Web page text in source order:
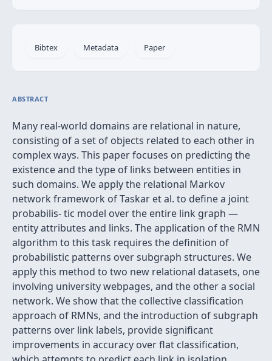
Bibtex Metadata Paper
ABSTRACT
Many real-world domains are relational in nature,
consisting of a set of objects related to each other in
complex ways. This paper focuses on predicting the
existence and the type of links between entities in
such domains. We apply the relational Markov
network framework of Taskar et al. to deﬁne a joint
probabilis- tic model over the entire link graph —
entity attributes and links. The application of the RMN
algorithm to this task requires the deﬁnition of
probabilistic patterns over subgraph structures. We
apply this method to two new relational datasets, one
involving university webpages, and the other a social
network. We show that the collective classiﬁcation
approach of RMNs, and the introduction of subgraph
patterns over link labels, provide signiﬁcant
improvements in accuracy over ﬂat classiﬁcation,